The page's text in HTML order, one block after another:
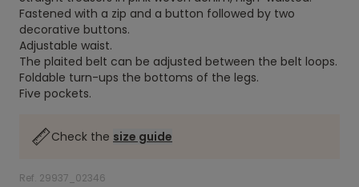
Fastened with a zip and a button followed by two
decorative buttons.
Adjustable waist.
The plaited belt can be adjusted between the belt loops.
Foldable turn-ups the bottoms of the legs.
Five pockets.
Check the size guide
Ref. 29937_02346